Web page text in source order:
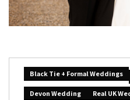
Black Tie + Formal Weddings
Devon Wedding
Real UK